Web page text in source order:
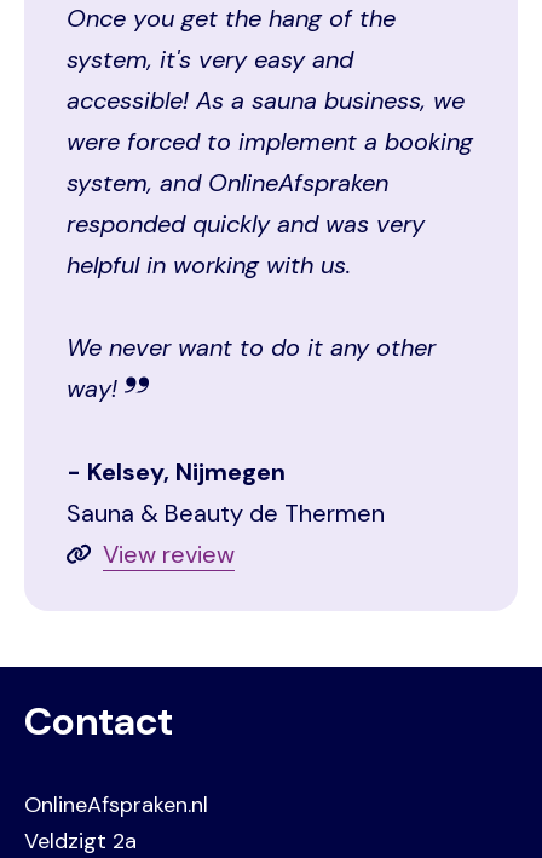
Once you get the hang of the
system, it's very easy and
accessible! As a sauna business, we
were forced to implement a booking
system, and OnlineAfspraken
responded quickly and was very
helpful in working with us.
We never want to do it any other
way!
Kelsey, Nijmegen
Sauna & Beauty de Thermen
View review
Contact
OnlineAfspraken.nl
Veldzigt 2a